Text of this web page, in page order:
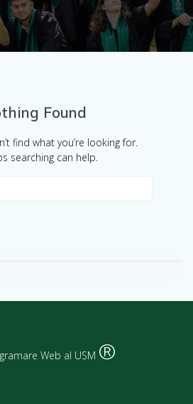
Found
find what you’re looking for.
searching can help.
Web al USM ®